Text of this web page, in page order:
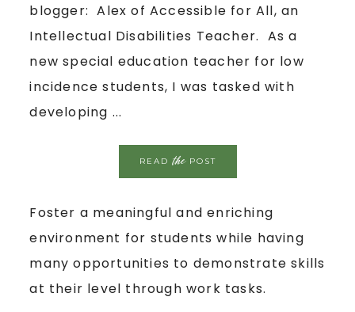
blogger: Alex of Accessible for All, an
Intellectual Disabilities Teacher. As a
new special education teacher for low
incidence students, I was tasked with
developing ...
READthePOST
Foster a meaningful and enriching
environment for students while having
many opportunities to demonstrate skills
at their level through work tasks.